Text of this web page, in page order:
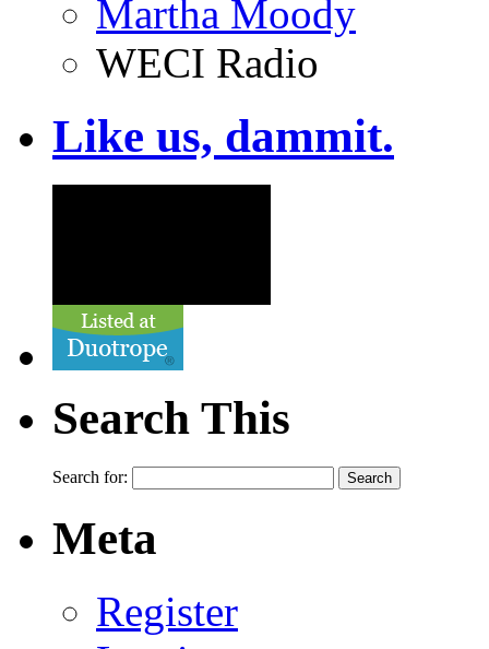
Martha Moody
WECI Radio
Like us, dammit.
Search This
Search for:
Meta
Register